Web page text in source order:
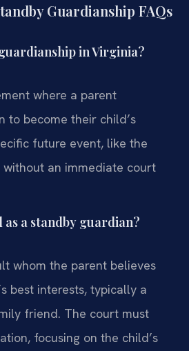
Guardianship FAQs
in Virginia?
where a parent
to become their child’s
future event, like the
without an immediate court
as a standby guardian?
whom the parent believes
best interests, typically a
friend. The court must
focusing on the child’s